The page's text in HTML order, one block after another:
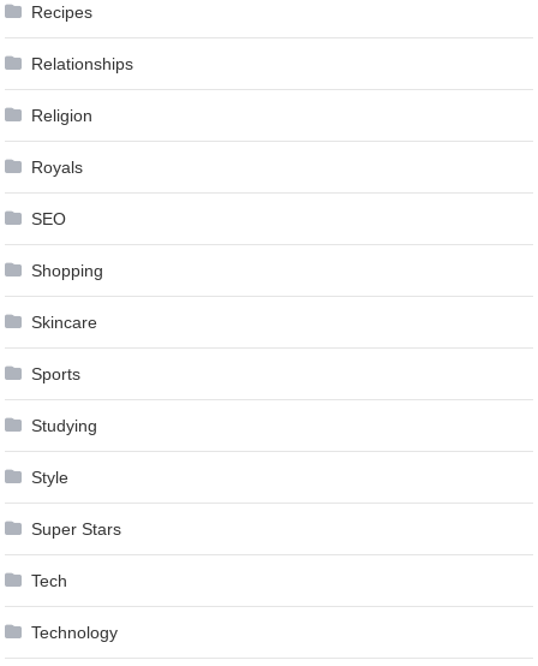
Recipes
Relationships
Religion
Royals
SEO
Shopping
Skincare
Sports
Studying
Style
Super Stars
Tech
Technology